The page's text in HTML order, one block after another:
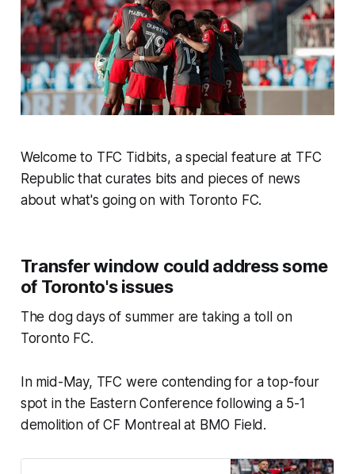
Welcome to TFC Tidbits, a special feature at TFC
Republic that curates bits and pieces of news
about what's going on with Toronto FC.
Transfer window could address some
of Toronto's issues
The dog days of summer are taking a toll on
Toronto FC.
In mid-May, TFC were contending for a top-four
spot in the Eastern Conference following a 5-1
demolition of CF Montreal at BMO Field.